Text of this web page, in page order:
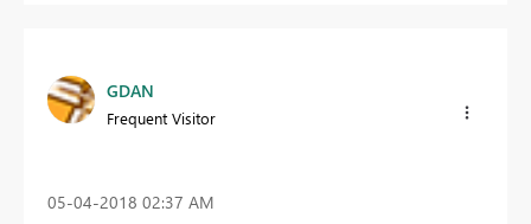
GDAN
Frequent Visitor
‎05-04-2018 02:37 AM